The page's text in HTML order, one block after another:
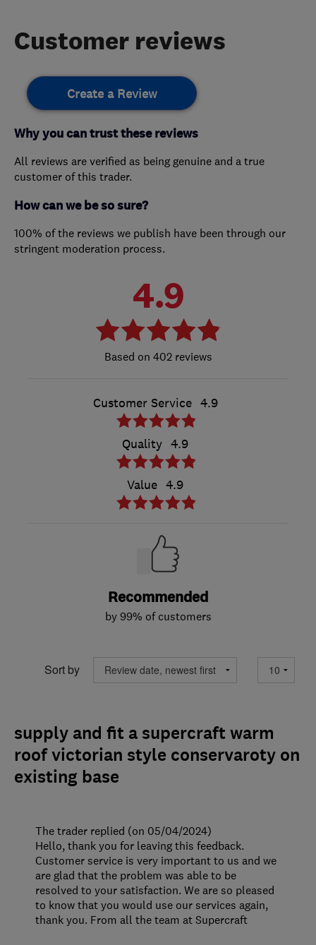
Customer reviews
Create a Review
Why you can trust these reviews
All reviews are verified as being genuine and a true
customer of this trader.
How can we be so sure?
100% of the reviews we publish have been through our
stringent moderation process.
4.9
402 reviews
Customer Service 4.9
Quality 4.9
Value 4.9
Recommended
by 99% of customers
Sort by
supply and fit a supercraft warm
roof victorian style conservaroty on
existing base
The trader replied (on 05/04/2024)
Hello, thank you for leaving this feedback.
Customer service is very important to us and we
are glad that the problem was able to be
resolved to your satisfaction. We are so pleased
to know that you would use our services again,
thank you. From all the team at Supercraft